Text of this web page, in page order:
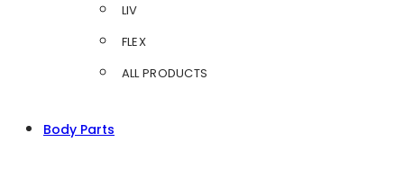
LIV
FLEX
ALL PRODUCTS
Body Parts